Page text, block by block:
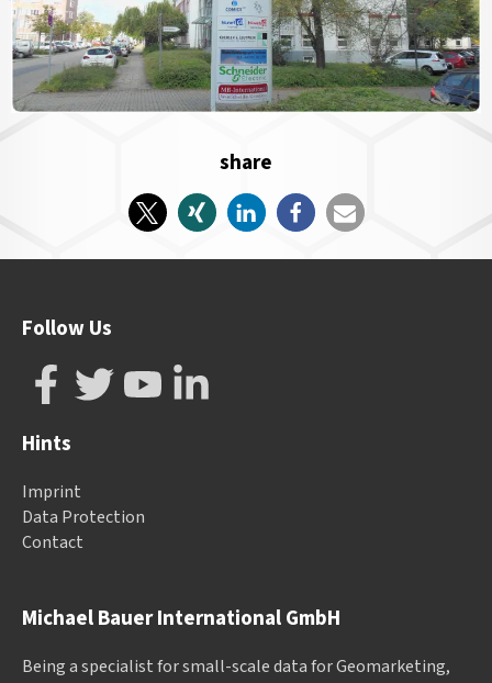
share
Michael Bauer International GmbH
Being a specialist for small-scale data for Geomarketing,
Follow Us
Hints
Imprint
Data Protection
Contact